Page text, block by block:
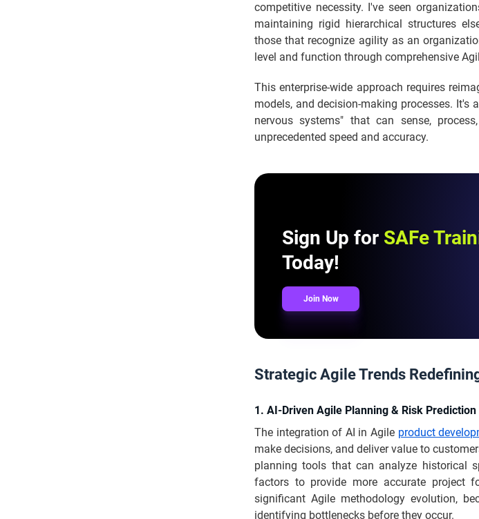
competitive necessity. I've seen
maintaining rigid hierarchical structures
those that recognize agility as an
level and function through comprehensive
This enterprise-wide approach requires
models, and decision-making processes.
nervous systems" that can sense,
unprecedented speed and accuracy.
Sign Up for SAFe
Today!
Join Now
Strategic Agile Trends
1. AI-Driven Agile Planning & Risk Prediction
The integration of AI in Agile product
make decisions, and deliver value to
planning tools that can analyze historical
factors to provide more accurate project
significant Agile methodology evolution,
identifying bottlenecks before they occur.